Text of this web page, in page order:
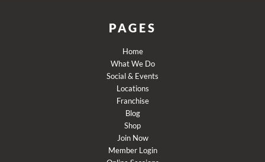
PAGES
Home
What We Do
Social & Events
Locations
Franchise
Blog
Shop
Join Now
Member Login